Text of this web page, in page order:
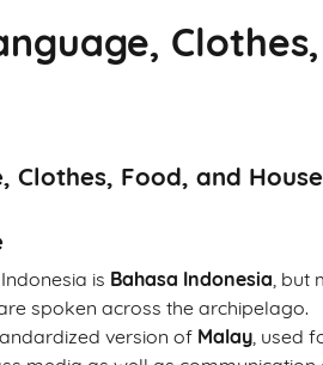
Clothes, Food, and House
is Bahasa Indonesia, but
spoken across the archipelago.
version of Malay, used